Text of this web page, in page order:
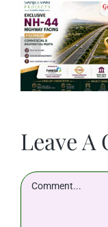
Leave A
Comment